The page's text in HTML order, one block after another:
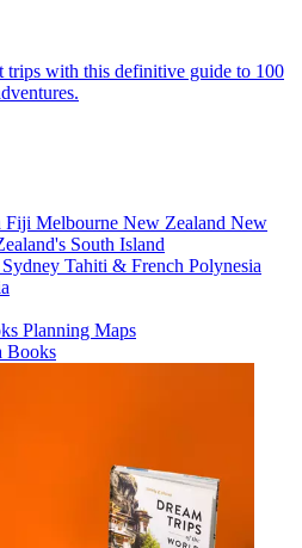
trips with this definitive guide to 100
Fiji Melbourne New Zealand New
South Island
Sydney Tahiti & French Polynesia
Planning Maps
Books